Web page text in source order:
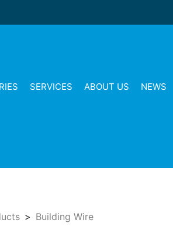
SERVICES ABOUT US NEWS
Building Wire